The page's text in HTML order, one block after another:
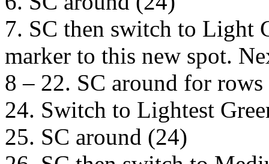
7. SC then switch to Light
marker to this new spot.
8 – 22. SC around for
24. Switch to Lightest
25. SC around (24)